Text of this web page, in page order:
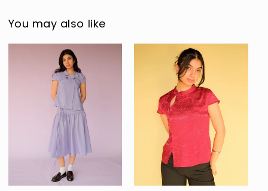
You may also like